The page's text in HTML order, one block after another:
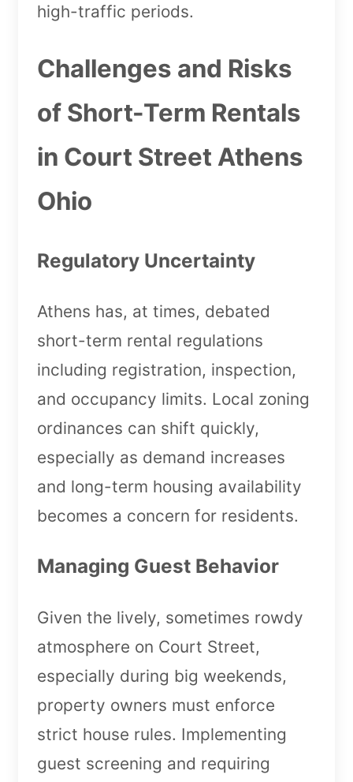
high-traffic periods.
Challenges and Risks
of Short-Term Rentals
in Court Street Athens
Ohio
Regulatory Uncertainty
Athens has, at times, debated
short-term rental regulations
including registration, inspection,
and occupancy limits. Local zoning
ordinances can shift quickly,
especially as demand increases
and long-term housing availability
becomes a concern for residents.
Managing Guest Behavior
Given the lively, sometimes rowdy
atmosphere on Court Street,
especially during big weekends,
property owners must enforce
strict house rules. Implementing
guest screening and requiring